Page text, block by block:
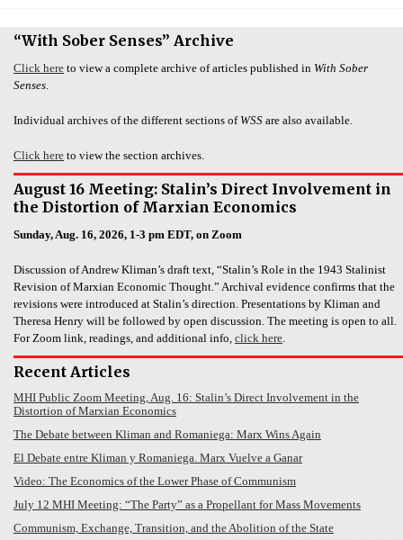
“With Sober Senses” Archive
Click here to view a complete archive of articles published in With Sober
Senses.
Individual archives of the different sections of WSS are also available.
Click here to view the section archives.
August 16 Meeting: Stalin’s Direct Involvement in
the Distortion of Marxian Economics
Sunday, Aug. 16, 2026, 1-3 pm EDT, on Zoom
Discussion of Andrew Kliman’s draft text, “Stalin’s Role in the 1943 Stalinist
Revision of Marxian Economic Thought.” Archival evidence confirms that the
revisions were introduced at Stalin’s direction. Presentations by Kliman and
Theresa Henry will be followed by open discussion. The meeting is open to all.
For Zoom link, readings, and additional info, click here.
Recent Articles
MHI Public Zoom Meeting, Aug. 16: Stalin’s Direct Involvement in the
Distortion of Marxian Economics
The Debate between Kliman and Romaniega: Marx Wins Again
El Debate entre Kliman y Romaniega. Marx Vuelve a Ganar
Video: The Economics of the Lower Phase of Communism
July 12 MHI Meeting: “The Party” as a Propellant for Mass Movements
Communism, Exchange, Transition, and the Abolition of the State